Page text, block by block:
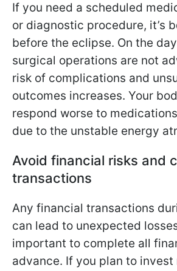
If you need a scheduled
or diagnostic procedure, it’s
before the eclipse. On the
surgical operations are not
risk of complications and
outcomes increases. Your
respond worse to
due to the unstable energy
Avoid financial risks and
transactions
Any financial transactions
can lead to unexpected
important to complete all
advance. If you plan to invest